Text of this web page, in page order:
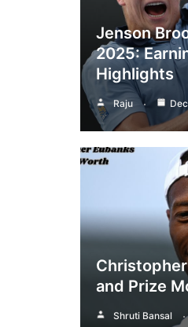
Jenson
2025:
Highlights
Raju
and Prize
Shruti Bansal